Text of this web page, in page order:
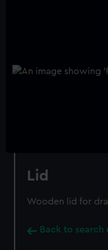
Lid
Wooden lid for
Back to search